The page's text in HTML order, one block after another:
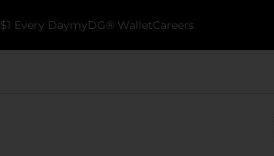
$1 Every DaymyDG® WalletCareers